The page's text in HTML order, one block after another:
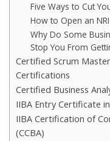
Five Ways to Cut
How to Open an
Why Do Some
Stop You From
Certified Scrum
Certifications
Certified Business
IIBA Entry Certificate
IIBA Certification of
(CCBA)